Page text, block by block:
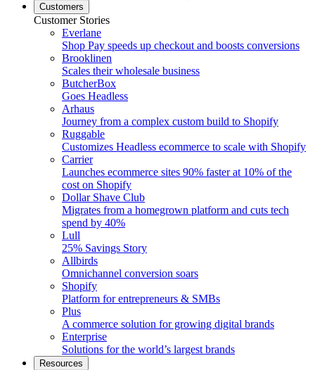
Customers
Customer Stories
Everlane
Shop Pay speeds up checkout and boosts conversions
Brooklinen
Scales their wholesale business
ButcherBox
Goes Headless
Arhaus
Journey from a complex custom build to Shopify
Ruggable
Customizes Headless ecommerce to scale with Shopify
Carrier
Launches ecommerce sites 90% faster at 10% of the
cost on Shopify
Dollar Shave Club
Migrates from a homegrown platform and cuts tech
spend by 40%
Lull
25% Savings Story
Allbirds
Omnichannel conversion soars
Shopify
Platform for entrepreneurs & SMBs
Plus
A commerce solution for growing digital brands
Enterprise
Solutions for the world’s largest brands
Resources